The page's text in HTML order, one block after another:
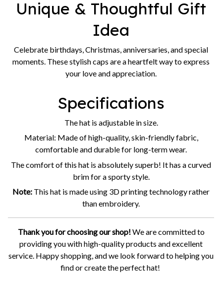
Unique & Thoughtful Gift
Idea
Celebrate birthdays, Christmas, anniversaries, and special
moments. These stylish caps are a heartfelt way to express
your love and appreciation.
Specifications
The hat is adjustable in size.
Material: Made of high-quality, skin-friendly fabric,
comfortable and durable for long-term wear.
The comfort of this hat is absolutely superb! It has a curved
brim for a sporty style.
Note: This hat is made using 3D printing technology rather
than embroidery.
Thank you for choosing our shop!We are committed to
providing you with high-quality products and excellent
service. Happy shopping, and we look forward to helping you
find or create the perfect hat!